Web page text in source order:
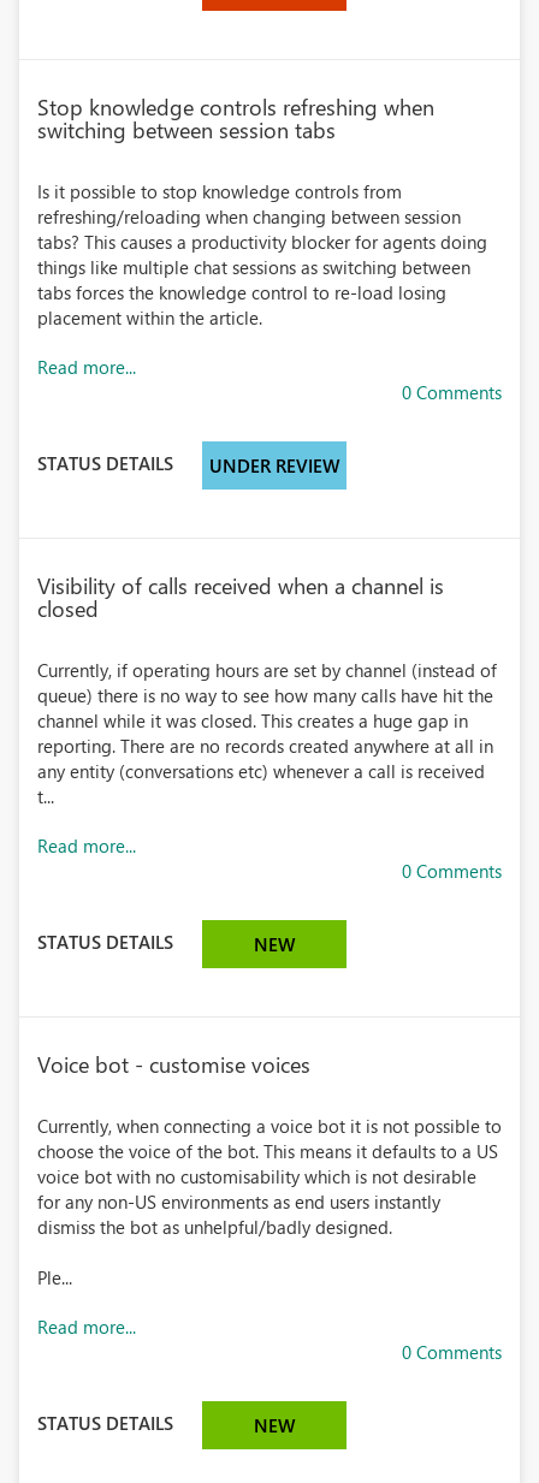
Stop knowledge controls refreshing when
switching between session tabs
Is it possible to stop knowledge controls from
refreshing/reloading when changing between session
tabs? This causes a productivity blocker for agents doing
things like multiple chat sessions as switching between
tabs forces the knowledge control to re-load losing
placement within the article.
Read more...
0 Comments
STATUS DETAILS UNDER REVIEW
Visibility of calls received when a channel is
closed
Currently, if operating hours are set by channel (instead of
queue) there is no way to see how many calls have hit the
channel while it was closed. This creates a huge gap in
reporting. There are no records created anywhere at all in
any entity (conversations etc) whenever a call is received
t...
Read more...
0 Comments
STATUS DETAILS NEW
Voice bot - customise voices
Currently, when connecting a voice bot it is not possible to
choose the voice of the bot. This means it defaults to a US
voice bot with no customisability which is not desirable
for any non-US environments as end users instantly
dismiss the bot as unhelpful/badly designed.
Ple...
Read more...
0 Comments
STATUS DETAILS NEW